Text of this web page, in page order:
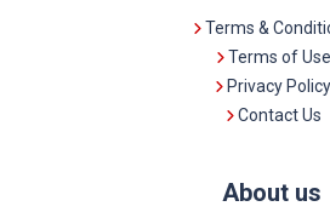
Terms &
Terms of Use
Privacy Policy
Contact Us
About us